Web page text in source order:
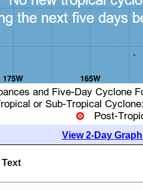
View 2-Day